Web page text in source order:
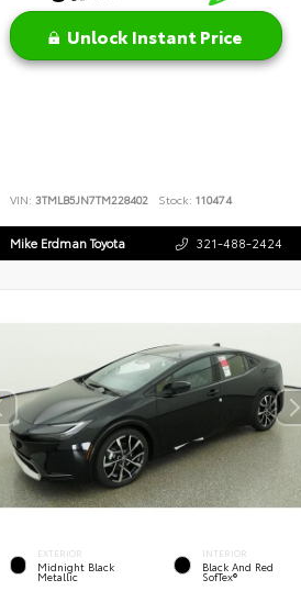
Unlock Instant Price
VIN: 3TMLB5JN7TM228402 Stock: 110474
Mike Erdman Toyota 321-488-2424
EXTERIOR
Midnight Black
Metallic
INTERIOR
Black And Red
SofTex®